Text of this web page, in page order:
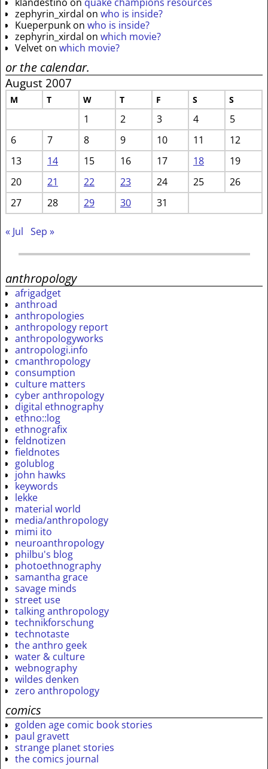
zephyrin_xirdal on who is inside?
Kueperpunk on who is inside?
zephyrin_xirdal on which movie?
Velvet on which movie?
or the calendar.
August 2007
M T W T F S S
1 2 3 4
5
6
7 8 9 10 11
12
13
14 15 16 17 18
19
20
21 22 23 24 25
26
27
28 29 30 31
« Jul Sep »
anthropology
afrigadget
anthroad
anthropologies
anthropology report
anthropologyworks
antropologi.info
cmanthropology
consumption
culture matters
cyber anthropology
digital ethnography
ethno::log
ethnografix
feldnotizen
fieldnotes
golublog
john hawks
keywords
lekke
material world
media/anthropology
mimi ito
neuroanthropology
philbu's blog
photoethnography
samantha grace
savage minds
street use
talking anthropology
technikforschung
technotaste
the anthro geek
water & culture
webnography
wildes denken
zero anthropology
comics
golden age comic book stories
paul gravett
strange planet stories
the comics journal